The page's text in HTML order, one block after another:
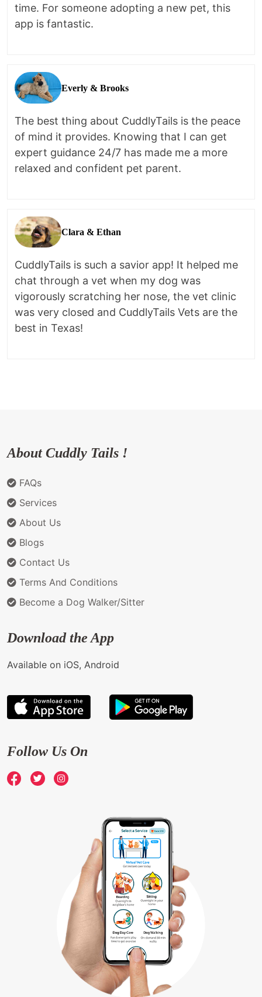
time. For someone adopting a new pet, this
app is fantastic.
Everly & Brooks
The best thing about CuddlyTails is the peace
of mind it provides. Knowing that I can get
expert guidance 24/7 has made me a more
relaxed and confident pet parent.
Clara & Ethan
CuddlyTails is such a savior app! It helped me
chat through a vet when my dog was
vigorously scratching her nose, the vet clinic
was very closed and CuddlyTails Vets are the
best in Texas!
About Cuddly Tails !
FAQs
Services
About Us
Blogs
Contact Us
Terms And Conditions
Become a Dog Walker/Sitter
Download the App
Available on iOS, Android
Follow Us On